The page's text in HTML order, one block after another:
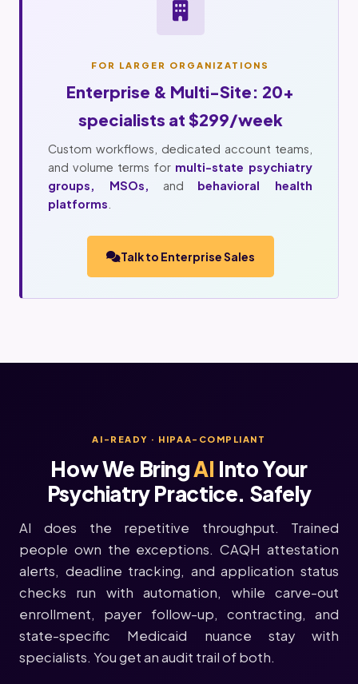
FOR LARGER ORGANIZATIONS
Enterprise & Multi-Site: 20+
specialists at $299/week
Custom workflows, dedicated account teams,
and volume terms for multi-state psychiatry
groups, MSOs, and behavioral health
platforms
Talk to Enterprise Sales
AI-READY · HIPAA-COMPLIANT
How We BringAI Into Your
Psychiatry Practice. Safely
AI does the repetitive throughput. Trained
people own the exceptions. CAQH attestation
alerts, deadline tracking, and application status
checks run with automation, while carve-out
enrollment, payer follow-up, contracting, and
state-specific Medicaid nuance stay with
specialists. You get an audit trail of both.